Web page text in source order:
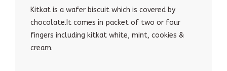
Kitkat is a wafer biscuit which is covered by
chocolate.It comes in packet of two or four
fingers including kitkat white, mint, cookies &
cream.